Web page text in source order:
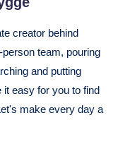
creator behind
team, pouring
and putting
easy for you to find
make every day a